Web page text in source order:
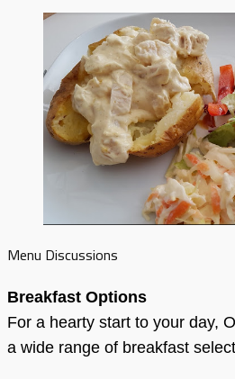
Menu Discussions
Breakfast Options
For a hearty start to your day,
a wide range of breakfast